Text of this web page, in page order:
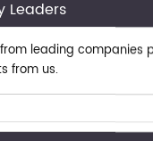
leading companies
from us.